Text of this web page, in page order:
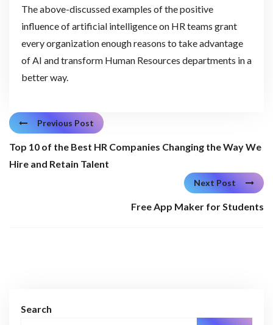
The above-discussed examples of the positive
influence of artificial intelligence on HR teams grant
every organization enough reasons to take advantage
of AI and transform Human Resources departments in a
better way.
Previous Post
Top 10 of the Best HR Companies Changing the Way We
Hire and Retain Talent
Next Post
Free App Maker for Students
Search